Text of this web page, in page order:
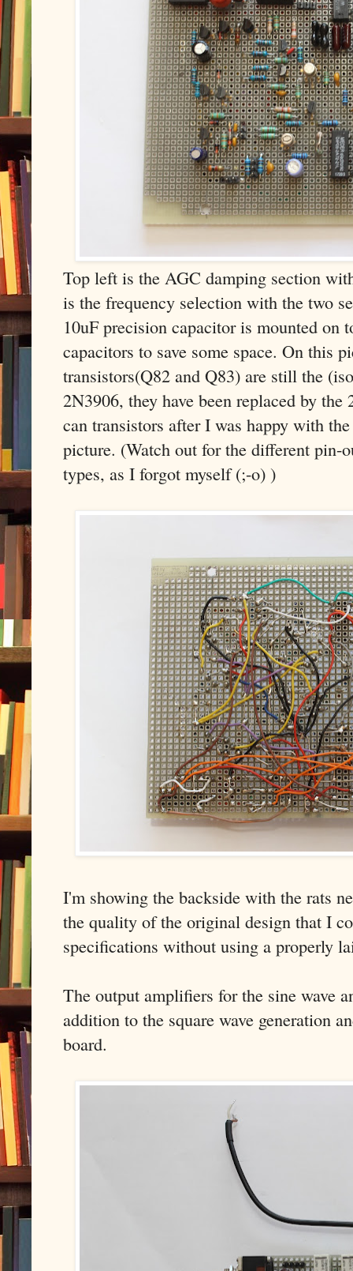
Top left is the AGC damping section
is the frequency selection with the two
10uF precision capacitor is mounted on
capacitors to save some space. On this
transistors(Q82 and Q83) are still the
2N3906, they have been replaced by
can transistors after I was happy with
picture. (Watch out for the different pin-
types, as I forgot myself (;-o) )
I'm showing the backside with the rats
the quality of the original design that I
specifications without using a properly
The output amplifiers for the sine wave
addition to the square wave generation
board.